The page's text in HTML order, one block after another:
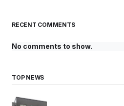
RECENT COMMENTS
No comments to show.
TOP NEWS